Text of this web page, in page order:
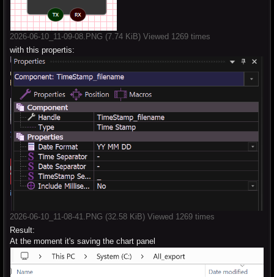
2026-06-10_11-09-08.PNG (7.74 KiB) Viewed 1269 times
with this propertis:
2026-06-10_11-08-41.PNG (32.58 KiB) Viewed 1269 times
Result:
At the moment it's saving the chart panel